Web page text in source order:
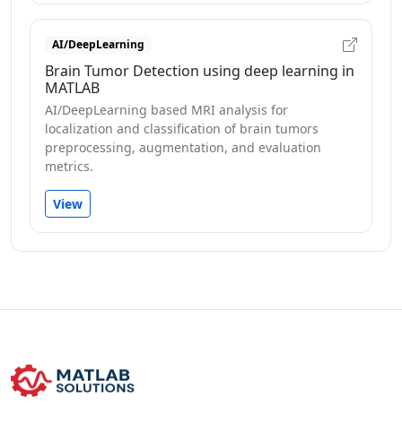
AI/DeepLearning
Brain Tumor Detection using deep learning in
MATLAB
AI/DeepLearning based MRI analysis for
localization and classification of brain tumors
preprocessing, augmentation, and evaluation
metrics.
View